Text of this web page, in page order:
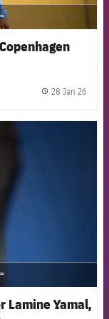
28 Jan 26
Lamine Yamal,